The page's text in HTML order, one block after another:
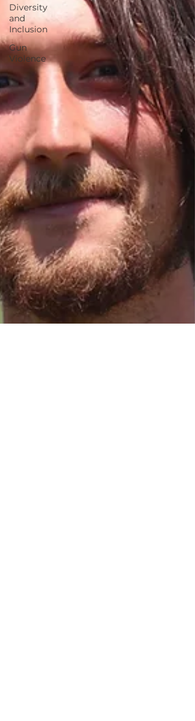
Diversity
and
Inclusion
Gun
Violence